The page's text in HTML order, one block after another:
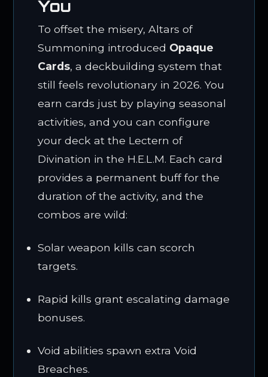
You
To offset the misery, Altars of
Summoning introduced Opaque
Cards, a deckbuilding system that
still feels revolutionary in 2026. You
earn cards just by playing seasonal
activities, and you can configure
your deck at the Lectern of
Divination in the H.E.L.M. Each card
provides a permanent buff for the
duration of the activity, and the
combos are wild:
Solar weapon kills can scorch
targets.
Rapid kills grant escalating damage
bonuses.
Void abilities spawn extra Void
Breaches.